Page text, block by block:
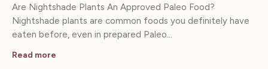
Are Nightshade Plants An Approved Paleo Food?
Nightshade plants are common foods you definitely have
eaten before, even in prepared Paleo…
Read more